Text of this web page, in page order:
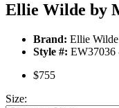
Ellie Wilde by
Brand: Ellie
Style #: EW37036
$755
Size: